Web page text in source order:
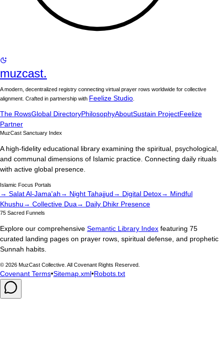
muzcast.
A modern, decentralized registry connecting virtual prayer rows worldwide for collective
alignment. Crafted in partnership with Feelize Studio
The RowsGlobal DirectoryPhilosophyAboutSustain ProjectFeelize
Partner
MuzCast Sanctuary Index
A high-fidelity educational library examining the spiritual, psychological,
and communal dimensions of Islamic practice. Connecting daily rituals
with active global presence.
Islamic Focus Portals
→ Salat Al-Jama'ah→ Night Tahajjud→ Digital Detox→ Mindful
Khushu→ Collective Dua→ Daily Dhikr Presence
75 Sacred Funnels
Explore our comprehensive Semantic Library Index featuring 75
curated landing pages on prayer rows, spiritual defense, and prophetic
Sunnah habits.
© 2026 MuzCast Collective. All Covenant Rights Reserved.
Covenant Terms•Sitemap.xml•Robots.txt